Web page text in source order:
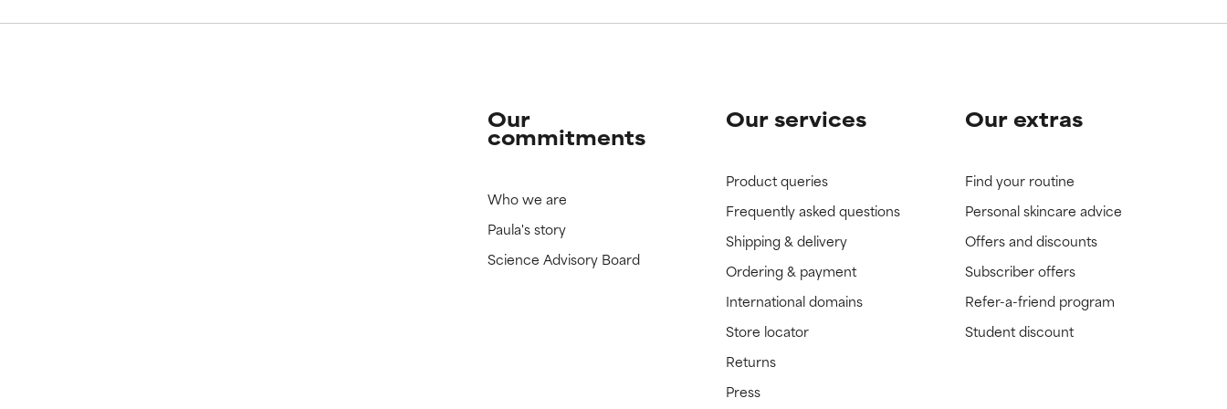
Our
commitments
Who we are
Paula's story
Science Advisory Board
Our services
Product queries
Frequently asked questions
Shipping & delivery
Ordering & payment
International domains
Store locator
Returns
Press
Our extras
Find your routine
Personal skincare advice
Offers and discounts
Subscriber offers
Refer-a-friend program
Student discount